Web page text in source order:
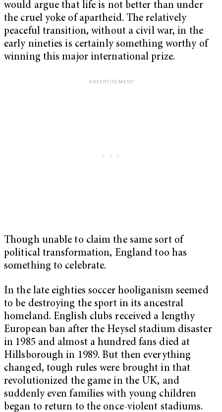
would argue that life is not better than under
the cruel yoke of apartheid. The relatively
peaceful transition, without a civil war, in the
early nineties is certainly something worthy of
winning this major international prize.
Though unable to claim the same sort of
political transformation, England too has
something to celebrate.
In the late eighties soccer hooliganism seemed
to be destroying the sport in its ancestral
homeland. English clubs received a lengthy
European ban after the Heysel stadium disaster
in 1985 and almost a hundred fans died at
Hillsborough in 1989. But then everything
changed, tough rules were brought in that
revolutionized the game in the UK, and
suddenly even families with young children
began to return to the once-violent stadiums.